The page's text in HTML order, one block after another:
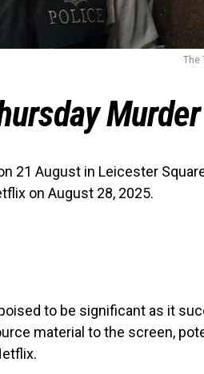
The
21 August in Leicester
on August 28, 2025.
to be significant as it
material to the screen,